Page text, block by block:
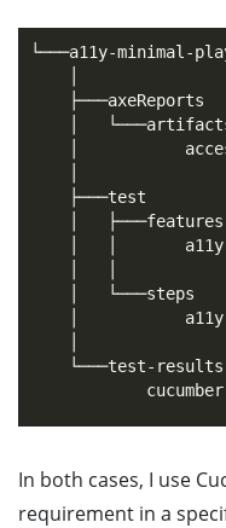
└───a11y-minimal-
    ├───axeReports
│
│
    ├───test
    │   ├───features
│   │
    │   └───steps
│
    └───test-results
In both cases, I use
requirement in a